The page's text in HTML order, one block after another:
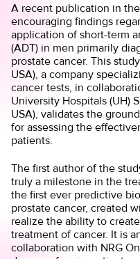
A recent publication in the
encouraging findings
application of short-term
(ADT) in men primarily
prostate cancer. This
USA), a company
cancer tests, in
University Hospitals (UH)
USA), validates the
for assessing the
patients.
The first author of the
truly a milestone in the
the first ever predictive
prostate cancer, created
realize the ability to
treatment of cancer. It is
collaboration with NRG